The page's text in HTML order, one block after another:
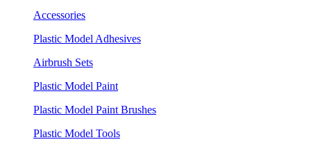
Accessories
Plastic Model Adhesives
Airbrush Sets
Plastic Model Paint
Plastic Model Paint Brushes
Plastic Model Tools